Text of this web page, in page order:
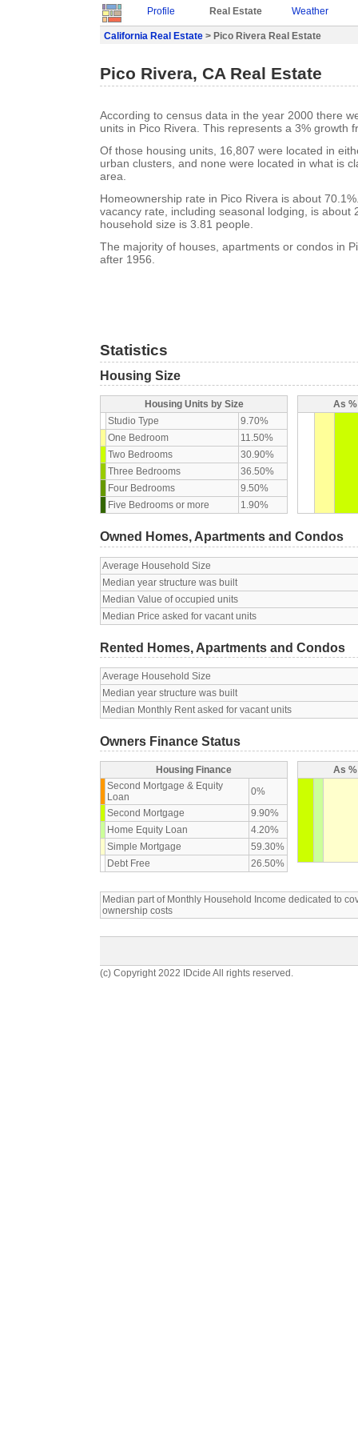
Profile Real Estate Weather
California Real Estate > Pico Rivera Real Estate
Pico Rivera, CA Real Estate
According to census data in the year 2000 there
units in Pico Rivera. This represents a 3% growth
Of those housing units, 16,807 were located in
urban clusters, and none were located in what is
area.
Homeownership rate in Pico Rivera is about
vacancy rate, including seasonal lodging, is about
household size is 3.81 people.
The majority of houses, apartments or condos in
after 1956.
Statistics
Housing Size
Housing Units by Size
Studio Type
9.70%
One Bedroom
11.50%
Two Bedrooms
30.90%
Three Bedrooms
36.50%
Four Bedrooms
9.50%
Five Bedrooms or more
1.90%
As
Owned Homes, Apartments and Condos
Average Household Size
Median year structure was built
Median Value of occupied units
Median Price asked for vacant units
Rented Homes, Apartments and Condos
Average Household Size
Median year structure was built
Median Monthly Rent asked for vacant units
Owners Finance Status
Housing Finance
Second Mortgage & Equity
Loan
0%
Second Mortgage
9.90%
Home Equity Loan
4.20%
Simple Mortgage
59.30%
Debt Free
26.50%
As
Median part of Monthly Household Income dedicated to
ownership costs
(c) Copyright 2022 IDcide All rights reserved.